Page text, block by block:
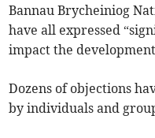
Bannau Brycheiniog
have all expressed
impact the
Dozens of objections
by individuals and